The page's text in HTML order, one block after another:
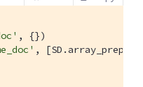
, {})
,